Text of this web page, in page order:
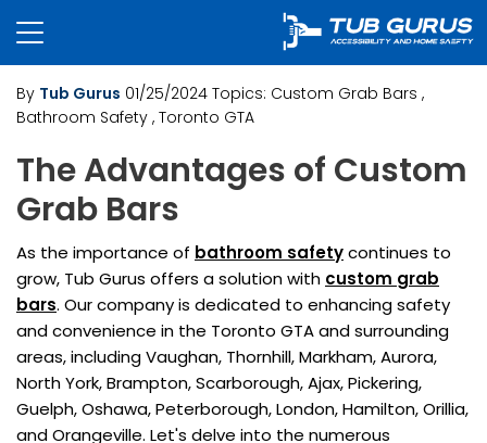
By Tub Gurus 01/25/2024 Topics: Custom Grab Bars ,
Bathroom Safety , Toronto GTA
The Advantages of Custom
Grab Bars
As the importance of bathroom safetycontinues to
grow, Tub Gurus offers a solution with custom grab
bars. Our company is dedicated to enhancing safety
and convenience in the Toronto GTA and surrounding
areas, including Vaughan, Thornhill, Markham, Aurora,
North York, Brampton, Scarborough, Ajax, Pickering,
Guelph, Oshawa, Peterborough, London, Hamilton, Orillia,
and Orangeville. Let's delve into the numerous